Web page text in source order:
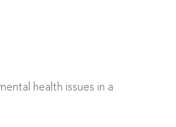
health issues in a